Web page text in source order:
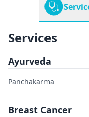
Services
Ayurveda
Panchakarma
Breast Cancer